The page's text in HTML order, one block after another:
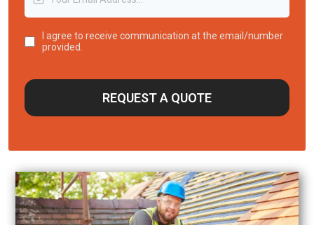
I agree to receive communication at the email/number
provided.
REQUEST A QUOTE